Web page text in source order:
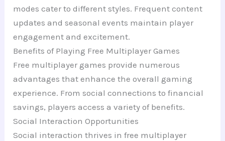
modes cater to different styles. Frequent content
updates and seasonal events maintain player
engagement and excitement.
Benefits of Playing Free Multiplayer Games
Free multiplayer games provide numerous
advantages that enhance the overall gaming
experience. From social connections to financial
savings, players access a variety of benefits.
Social Interaction Opportunities
Social interaction thrives in free multiplayer